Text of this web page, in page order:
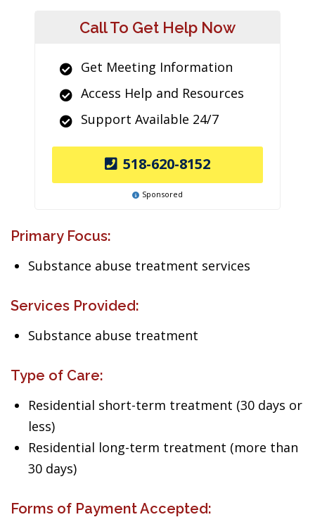
Call To Get Help Now
Get Meeting Information
Access Help and Resources
Support Available 24/7
518-620-8152
Sponsored
Primary Focus:
Substance abuse treatment services
Services Provided:
Substance abuse treatment
Type of Care:
Residential short-term treatment (30 days or
less)
Residential long-term treatment (more than
30 days)
Forms of Payment Accepted: